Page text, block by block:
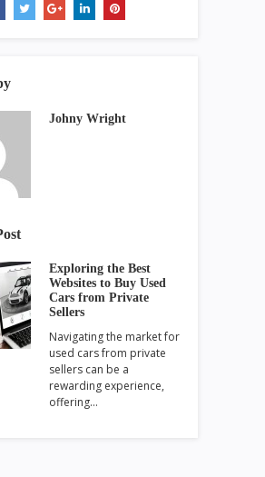
Johny Wright
Exploring the Best
Websites to Buy Used
Cars from Private
Sellers
Navigating the market for
used cars from private
sellers can be a
rewarding experience,
offering…